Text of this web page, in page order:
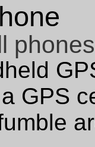
GPS